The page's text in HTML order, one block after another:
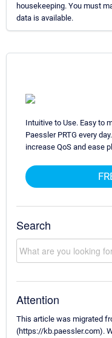
housekeeping. You must
data is available.
Intuitive to Use. Easy to
Paessler PRTG every
increase QoS and ease
Search
Attention
This article was migrated
(https://kb.paessler.com).